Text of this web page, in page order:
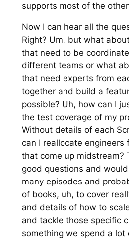
supports most of the
Now I can hear all the
Right? Um, but what
that need to be
different teams or what
that need experts from
together and build a
possible? Uh, how can I
the test coverage of my
Without details of each
can I reallocate engineers
that come up midstream?
good questions and
many episodes and
of books, uh, to cover
and details of how to
and tackle those specific
something we spend a lot